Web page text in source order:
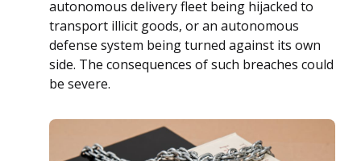
autonomous delivery fleet being hijacked to
transport illicit goods, or an autonomous
defense system being turned against its own
side. The consequences of such breaches could
be severe.